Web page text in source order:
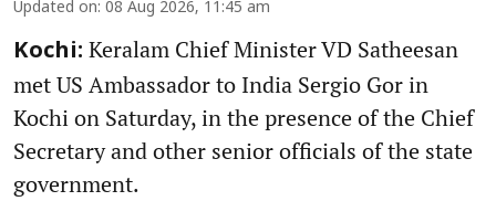
Updated on: 08 Aug 2026, 11:45 am
Kochi: Keralam Chief Minister VD Satheesan
met US Ambassador to India Sergio Gor in
Kochi on Saturday, in the presence of the Chief
Secretary and other senior officials of the state
government.